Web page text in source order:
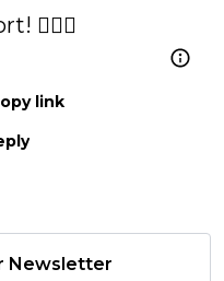
✍🏼⤵️
link
Newsletter